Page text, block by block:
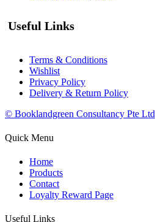
Useful Links
Terms & Conditions
Wishlist
Privacy Policy
Delivery & Return Policy
© Booklandgreen Consultancy Pte Ltd
Quick Menu
Home
Products
Contact
Loyalty Reward Page
Useful Links